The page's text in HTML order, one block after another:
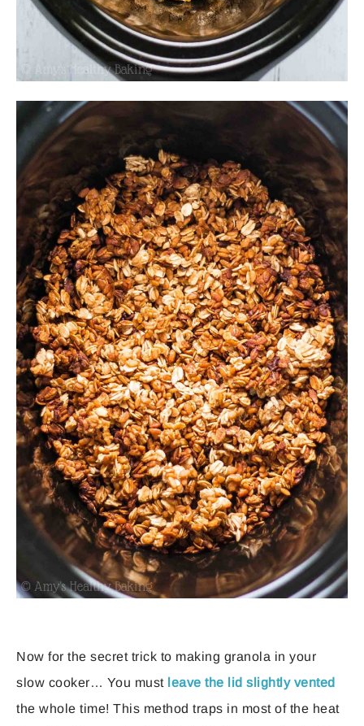
Now for the secret trick to making granola in your
slow cooker… You must leave the lid slightly vented
the whole time! This method traps in most of the heat